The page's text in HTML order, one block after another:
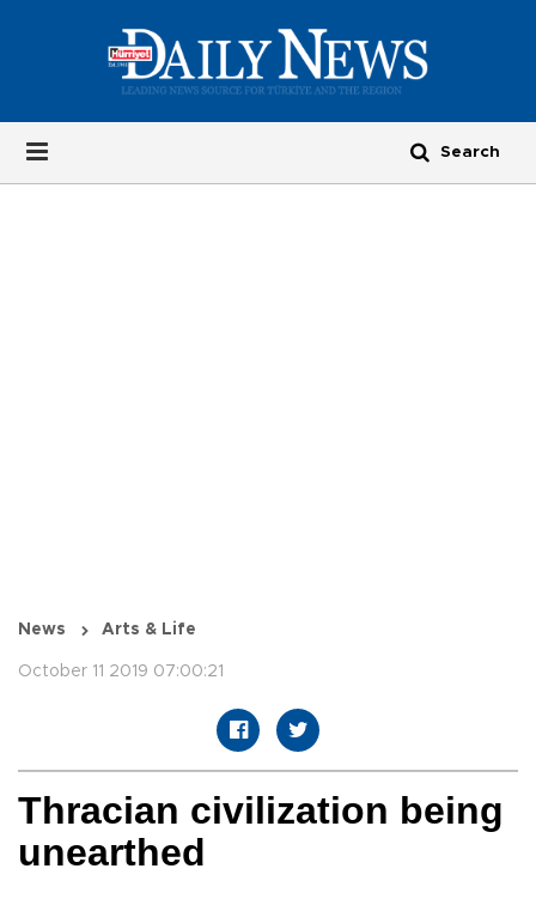
News Arts & Life
October 11 2019 07:00:21
Thracian civilization being
unearthed